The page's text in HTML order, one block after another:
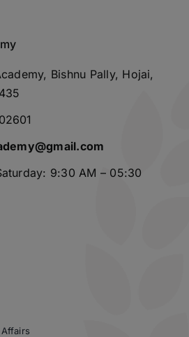
Bishnu Pally, Hojai,
9:30 AM – 05:30